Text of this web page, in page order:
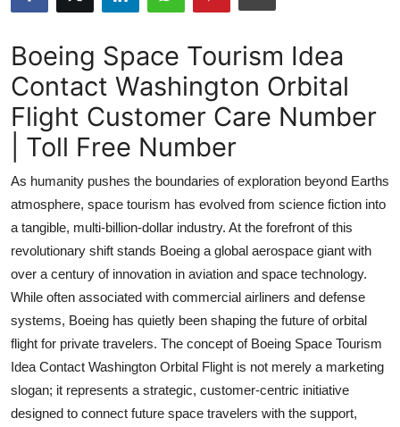
Guest Posting
Crypto
Advertise with US
Business
Finance
Tech
Real Estate
General
Top 10
How To
Boeing Space Tourism Idea
Contact Washington Orbital
Flight Customer Care Number
| Toll Free Number
As humanity pushes the boundaries of exploration beyond Earths
atmosphere, space tourism has evolved from science fiction into
a tangible, multi-billion-dollar industry. At the forefront of this
revolutionary shift stands Boeing a global aerospace giant with
over a century of innovation in aviation and space technology.
While often associated with commercial airliners and defense
systems, Boeing has quietly been shaping the future of orbital
flight for private travelers. The concept of Boeing Space Tourism
Idea Contact Washington Orbital Flight is not merely a marketing
slogan; it represents a strategic, customer-centric initiative
designed to connect future space travelers with the support,